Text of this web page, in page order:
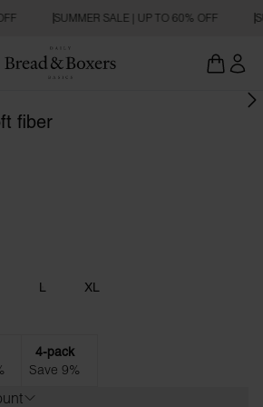
SUMMER SALE | UP TO 60% OFF
fiber
L XL
4-pack
Save 9%